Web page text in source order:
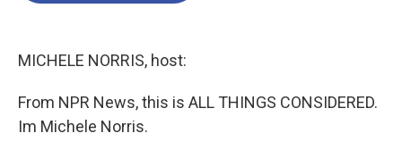
MICHELE NORRIS, host:
From NPR News, this is ALL THINGS CONSIDERED.
Im Michele Norris.